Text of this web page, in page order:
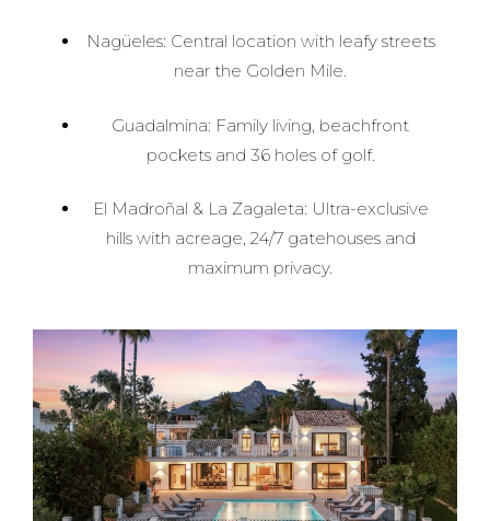
Nagüeles: Central location with leafy streets
near the Golden Mile.
Guadalmina: Family living, beachfront
pockets and 36 holes of golf.
El Madroñal & La Zagaleta: Ultra-exclusive
hills with acreage, 24/7 gatehouses and
maximum privacy.